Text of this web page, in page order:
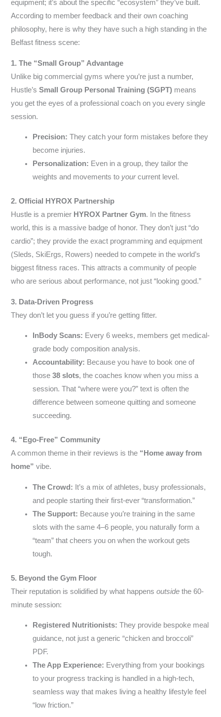
equipment; it’s about the specific “ecosystem” they’ve built.
According to member feedback and their own coaching
philosophy, here is why they have such a high standing in the
Belfast fitness scene:
1. The “Small Group” Advantage
Unlike big commercial gyms where you’re just a number,
Hustle’sSmall Group Personal Training (SGPT) means
you get the eyes of a professional coach on you every single
session.
Precision: They catch your form mistakes before they
become injuries.
Personalization: Even in a group, they tailor the
weights and movements to yourcurrent level.
2. Official HYROX Partnership
Hustle is a premier HYROX Partner Gym. In the fitness
world, this is a massive badge of honor. They don’t just “do
cardio”; they provide the exact programming and equipment
(Sleds, SkiErgs, Rowers) needed to compete in the world’s
biggest fitness races. This attracts a community of people
who are serious about performance, not just “looking good.”
3. Data-Driven Progress
They don’t let you guess if you’re getting fitter.
InBody Scans: Every 6 weeks, members get medical-
grade body composition analysis.
Accountability: Because you have to book one of
those38 slots, the coaches know when you miss a
session. That “where were you?” text is often the
difference between someone quitting and someone
succeeding.
4. “Ego-Free” Community
A common theme in their reviews is the “Home away from
home” vibe.
The Crowd: It’s a mix of athletes, busy professionals,
and people starting their first-ever “transformation.”
The Support: Because you’re training in the same
slots with the same 4–6 people, you naturally form a
“team” that cheers you on when the workout gets
tough.
5. Beyond the Gym Floor
Their reputation is solidified by what happensoutside the 60-
minute session:
Registered Nutritionists: They provide bespoke meal
guidance, not just a generic “chicken and broccoli”
PDF.
The App Experience: Everything from your bookings
to your progress tracking is handled in a high-tech,
seamless way that makes living a healthy lifestyle feel
“low friction.”